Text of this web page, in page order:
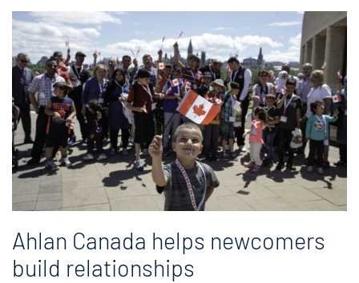
Ahlan Canada helps newcomers
build relationships